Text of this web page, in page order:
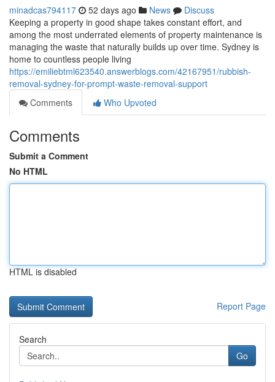
minadcas794117 52 days ago News
Discuss
Keeping a property in good shape takes constant effort, and
among the most underrated elements of property maintenance is
managing the waste that naturally builds up over time. Sydney is
home to countless people living
https://emiliebtml623540.answerblogs.com/42167951/rubbish-
removal-sydney-for-prompt-waste-removal-support
Comments
Who Upvoted
Comments
Submit a Comment
No HTML
HTML is disabled
Report Page
Search
Go